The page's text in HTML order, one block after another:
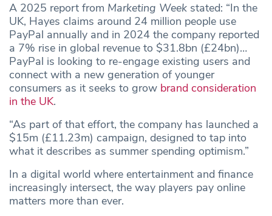
A 2025 report from Marketing Week stated: “In the
UK, Hayes claims around 24 million people use
PayPal annually and in 2024 the company reported
a 7% rise in global revenue to $31.8bn (£24bn)…
PayPal is looking to re-engage existing users and
connect with a new generation of younger
consumers as it seeks to grow brand consideration
in the UK.
“As part of that effort, the company has launched a
$15m (£11.23m) campaign, designed to tap into
what it describes as summer spending optimism.”
In a digital world where entertainment and finance
increasingly intersect, the way players pay online
matters more than ever.